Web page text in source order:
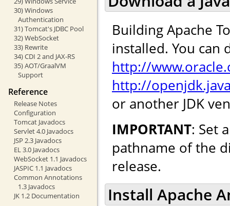
30) Windows
Authentication
31) Tomcat's JDBC Pool
32) WebSocket
33) Rewrite
34) CDI 2 and JAX-RS
35) AOT/GraalVM
Support
Reference
Release Notes
Configuration
Tomcat Javadocs
Servlet 4.0 Javadocs
JSP 2.3 Javadocs
EL 3.0 Javadocs
WebSocket 1.1 Javadocs
JASPIC 1.1 Javadocs
Common Annotations
1.3 Javadocs
JK 1.2 Documentation
Building Apache
installed. You
http://
http://
or another JDK
IMPORTANT: Set
pathname of the
release.
Install Apache